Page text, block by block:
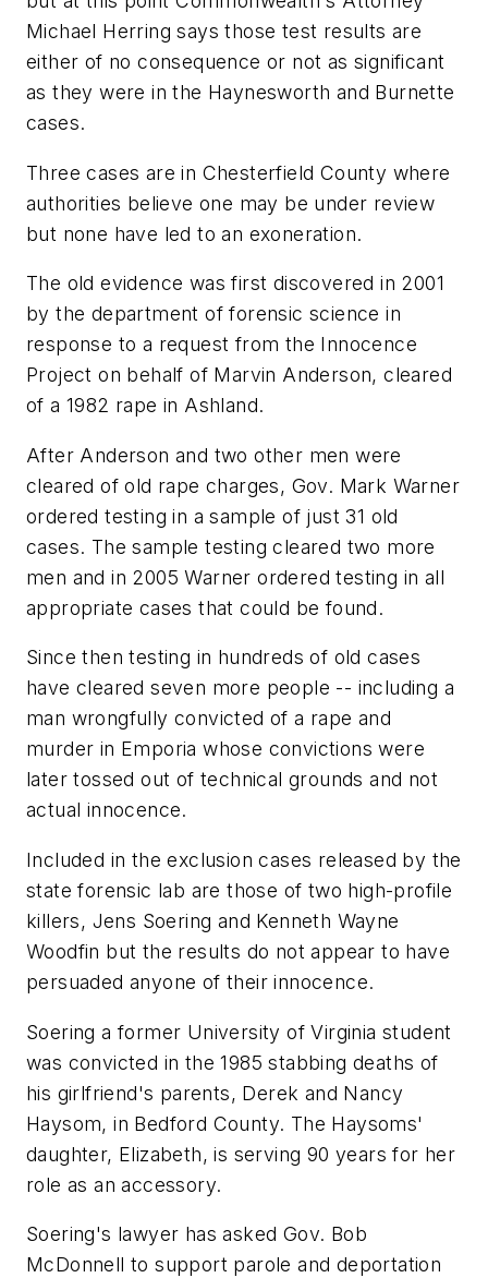
Michael Herring says those test results are
either of no consequence or not as significant
as they were in the Haynesworth and Burnette
cases.
Three cases are in Chesterfield County where
authorities believe one may be under review
but none have led to an exoneration.
The old evidence was first discovered in 2001
by the department of forensic science in
response to a request from the Innocence
Project on behalf of Marvin Anderson, cleared
of a 1982 rape in Ashland.
After Anderson and two other men were
cleared of old rape charges, Gov. Mark Warner
ordered testing in a sample of just 31 old
cases. The sample testing cleared two more
men and in 2005 Warner ordered testing in all
appropriate cases that could be found.
Since then testing in hundreds of old cases
have cleared seven more people -- including a
man wrongfully convicted of a rape and
murder in Emporia whose convictions were
later tossed out of technical grounds and not
actual innocence.
Included in the exclusion cases released by the
state forensic lab are those of two high-profile
killers, Jens Soering and Kenneth Wayne
Woodfin but the results do not appear to have
persuaded anyone of their innocence.
Soering a former University of Virginia student
was convicted in the 1985 stabbing deaths of
his girlfriend's parents, Derek and Nancy
Haysom, in Bedford County. The Haysoms'
daughter, Elizabeth, is serving 90 years for her
role as an accessory.
Soering's lawyer has asked Gov. Bob
McDonnell to support parole and deportation